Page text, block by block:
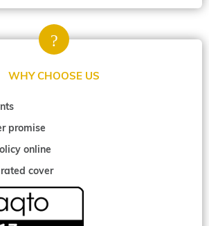
WHY CHOOSE US
promise
online
cover